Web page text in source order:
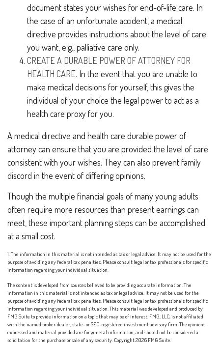
document states your wishes for end-of-life care. In
the case of an unfortunate accident, a medical
directive provides instructions about the level of care
you want, e.g., palliative care only.
CREATE A DURABLE POWER OF ATTORNEY FOR
HEALTH CARE. In the event that you are unable to
make medical decisions for yourself, this gives the
individual of your choice the legal power to act as a
health care proxy for you.
A medical directive and health care durable power of
attorney can ensure that you are provided the level of care
consistent with your wishes. They can also prevent family
discord in the event of differing opinions.
Though the multiple financial goals of many young adults
often require more resources than present earnings can
meet, these important planning steps can be accomplished
at a small cost.
1. The information in this material is not intended as tax or legal advice. It may not be used for the
purpose of avoiding any federal tax penalties. Please consult legal or tax professionals for specific
information regarding your individual situation.
The content is developed from sources believed to be providing accurate information. The
information in this material is not intended as tax or legal advice. It may not be used for the
purpose of avoiding any federal tax penalties. Please consult legal or tax professionals for specific
information regarding your individual situation. This material was developed and produced by
FMG Suite to provide information on a topic that may be of interest. FMG, LLC, is not affiliated
with the named broker-dealer, state- or SEC-registered investment advisory firm. The opinions
expressed and material provided are for general information, and should not be considered a
solicitation for the purchase or sale of any security. Copyright2026 FMG Suite.